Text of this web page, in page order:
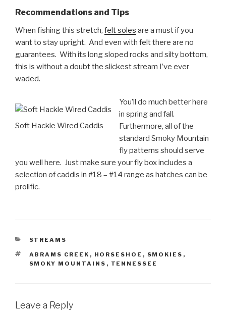
Recommendations and Tips
When fishing this stretch, felt soles are a must if you
want to stay upright. And even with felt there are no
guarantees. With its long sloped rocks and silty bottom,
this is without a doubt the slickest stream I’ve ever
waded.
Soft Hackle Wired Caddis
You’ll do much better here
in spring and fall.
Furthermore, all of the
standard Smoky Mountain
fly patterns should serve
you well here. Just make sure your fly box includes a
selection of caddis in #18 – #14 range as hatches can be
prolific.
CATEGORIES
STREAMS
TAGS
ABRAMS CREEK , HORSESHOE , SMOKIES ,
SMOKY MOUNTAINS , TENNESSEE
Leave a Reply